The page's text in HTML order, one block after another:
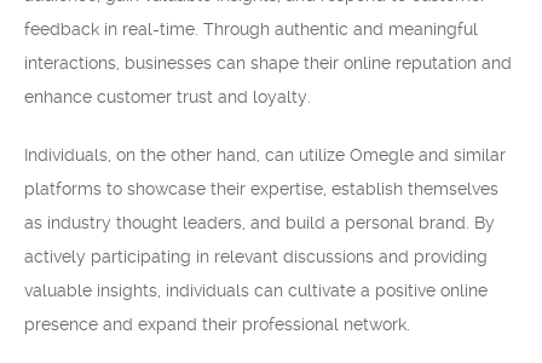
feedback in real-time. Through authentic and meaningful
interactions, businesses can shape their online reputation and
enhance customer trust and loyalty.
Individuals, on the other hand, can utilize Omegle and similar
platforms to showcase their expertise, establish themselves
as industry thought leaders, and build a personal brand. By
actively participating in relevant discussions and providing
valuable insights, individuals can cultivate a positive online
presence and expand their professional network.